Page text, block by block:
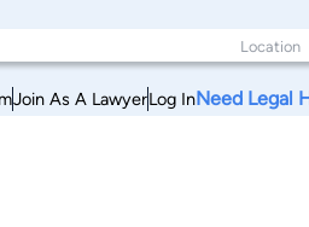
Join As A LawyerLog InNeed Legal